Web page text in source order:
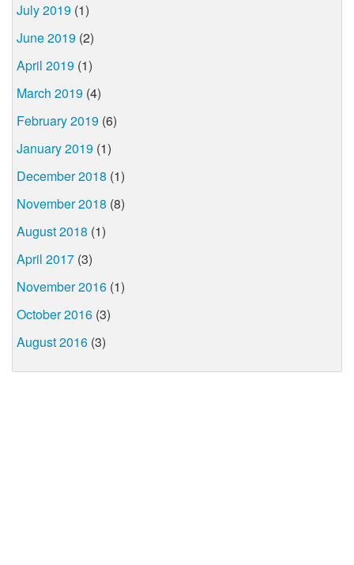
July 2019 (1)
June 2019 (2)
April 2019 (1)
March 2019 (4)
February 2019 (6)
January 2019 (1)
December 2018 (1)
November 2018 (8)
August 2018 (1)
April 2017 (3)
November 2016 (1)
October 2016 (3)
August 2016 (3)